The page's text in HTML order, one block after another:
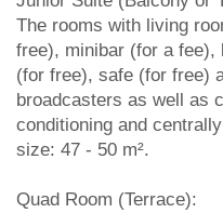
The rooms with living
free), minibar (for a
(for free), safe (for free)
broadcasters as well as
conditioning and
size: 47 - 50 m².
Quad Room (Terrace):